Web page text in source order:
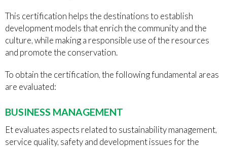
This certification helps the destinations to establish
development models that enrich the community and the
culture, while making a responsible use of the resources
and promote the conservation.
To obtain the certification, the following fundamental areas
are evaluated:
BUSINESS MANAGEMENT
Et evaluates aspects related to sustainability management,
service quality, safety and development issues for the